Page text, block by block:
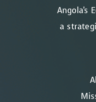
Angola's
a